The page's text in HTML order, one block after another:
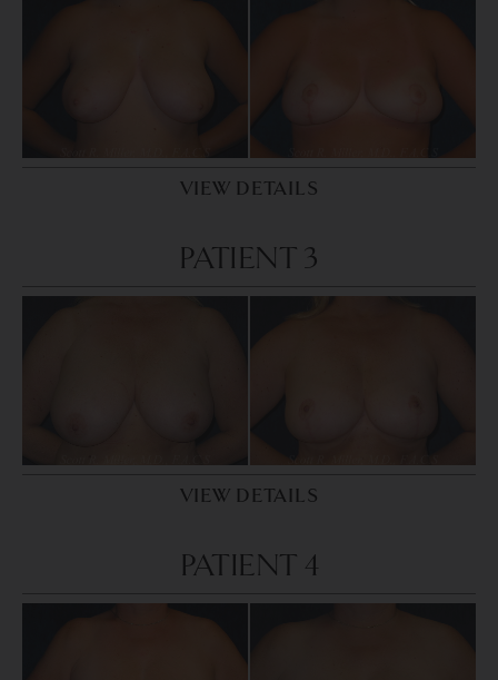
VIEW DETAILS
PATIENT 3
VIEW DETAILS
PATIENT 4